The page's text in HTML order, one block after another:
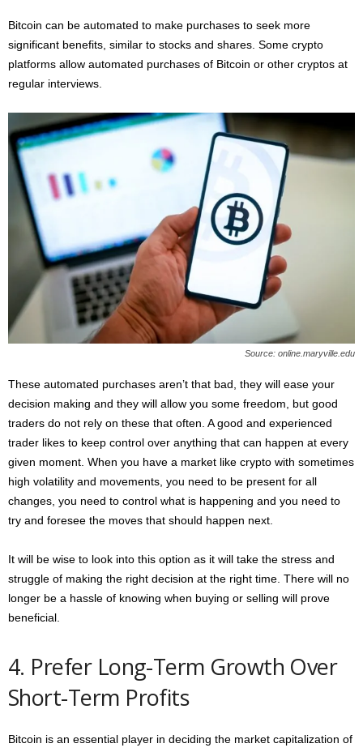
Bitcoin can be automated to make purchases to seek more
significant benefits, similar to stocks and shares. Some crypto
platforms allow automated purchases of Bitcoin or other cryptos at
regular interviews.
Source: online.maryville.edu
These automated purchases aren’t that bad, they will ease your
decision making and they will allow you some freedom, but good
traders do not rely on these that often. A good and experienced
trader likes to keep control over anything that can happen at every
given moment. When you have a market like crypto with sometimes
high volatility and movements, you need to be present for all
changes, you need to control what is happening and you need to
try and foresee the moves that should happen next.
It will be wise to look into this option as it will take the stress and
struggle of making the right decision at the right time. There will no
longer be a hassle of knowing when buying or selling will prove
beneficial.
4. Prefer Long-Term Growth Over
Short-Term Profits
Bitcoin is an essential player in deciding the market capitalization of